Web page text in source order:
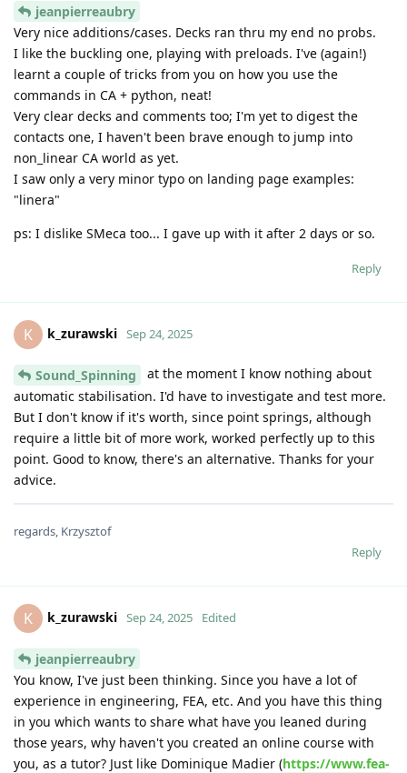
jeanpierreaubry
Very nice additions/cases. Decks ran thru my end no probs.
I like the buckling one, playing with preloads. I've (again!)
learnt a couple of tricks from you on how you use the
commands in CA + python, neat!
Very clear decks and comments too; I'm yet to digest the
contacts one, I haven't been brave enough to jump into
non_linear CA world as yet.
I saw only a very minor typo on landing page examples:
"linera"
ps: I dislike SMeca too... I gave up with it after 2 days or so.
Reply
K k_zurawski Sep 24, 2025
Sound_Spinning
at the moment I know nothing about
automatic stabilisation. I'd have to investigate and test more.
But I don't know if it's worth, since point springs, although
require a little bit of more work, worked perfectly up to this
point. Good to know, there's an alternative. Thanks for your
advice.
regards, Krzysztof
Reply
K k_zurawski Sep 24, 2025 Edited
jeanpierreaubry
You know, I've just been thinking. Since you have a lot of
experience in engineering, FEA, etc. And you have this thing
in you which wants to share what have you leaned during
those years, why haven't you created an online course with
you, as a tutor? Just like Dominique Madier (https://www.fea-